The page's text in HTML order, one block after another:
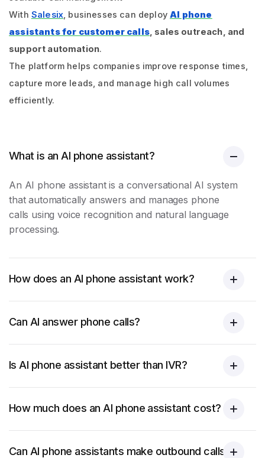
With Salesix, businesses can deployAI phone
assistants for customer calls, sales outreach, and
support automation.
The platform helps companies improve response times,
capture more leads, and manage high call volumes
efficiently.
What is an AI phone assistant?
An AI phone assistant is a conversational AI system
that automatically answers and manages phone
calls using voice recognition and natural language
processing.
How does an AI phone assistant work?
Can AI answer phone calls?
Is AI phone assistant better than IVR?
How much does an AI phone assistant cost?
Can AI phone assistants make outbound calls?